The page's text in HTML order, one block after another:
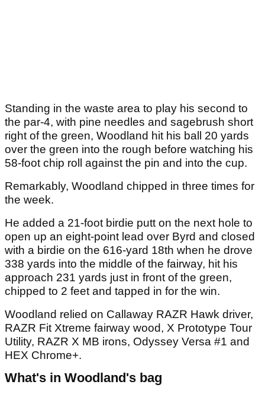
Standing in the waste area to play his second to
the par-4, with pine needles and sagebrush short
right of the green, Woodland hit his ball 20 yards
over the green into the rough before watching his
58-foot chip roll against the pin and into the cup.
Remarkably, Woodland chipped in three times for
the week.
He added a 21-foot birdie putt on the next hole to
open up an eight-point lead over Byrd and closed
with a birdie on the 616-yard 18th when he drove
338 yards into the middle of the fairway, hit his
approach 231 yards just in front of the green,
chipped to 2 feet and tapped in for the win.
Woodland relied on Callaway RAZR Hawk driver,
RAZR Fit Xtreme fairway wood, X Prototype Tour
Utility, RAZR X MB irons, Odyssey Versa #1 and
HEX Chrome+.
What's in Woodland's bag